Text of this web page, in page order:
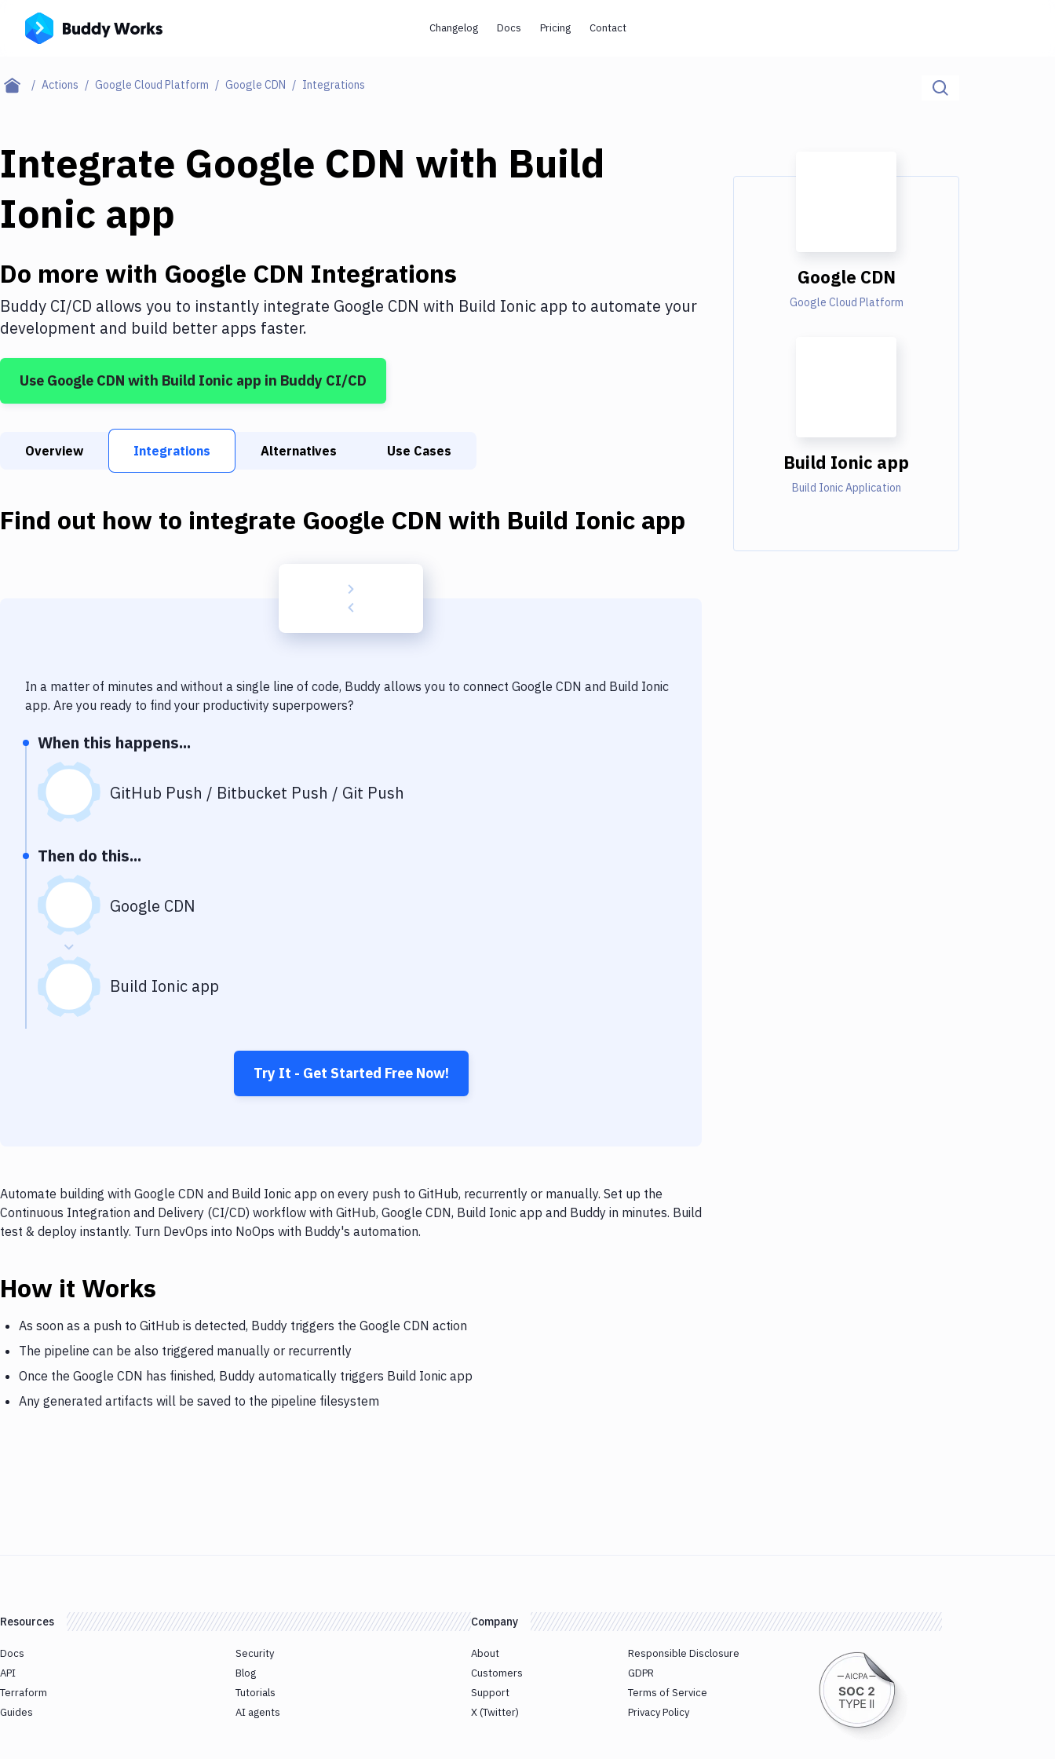
Changelog Docs Pricing Contact
Actions Google Cloud Platform Google CDN Integrations
Integrate Google CDN with Build
Ionic app
Do more with Google CDN Integrations
Buddy CI/CD allows you to instantly integrate Google CDN with Build Ionic app to automate your
development and build better apps faster.
Use Google CDN with Build Ionic app in Buddy CI/CD
Overview Integrations Alternatives Use Cases
Find out how to integrate Google CDN with Build Ionic app
In a matter of minutes and without a single line of code, Buddy allows you to connect Google CDN and Build Ionic
app. Are you ready to find your productivity superpowers?
When this happens...
GitHub Push / Bitbucket Push / Git Push
Then do this...
Google CDN
Build Ionic app
Try It - Get Started Free Now!
Automate building with Google CDN and Build Ionic app on every push to GitHub, recurrently or manually. Set up the
Continuous Integration and Delivery (CI/CD) workflow with GitHub, Google CDN, Build Ionic app and Buddy in minutes. Build
test & deploy instantly. Turn DevOps into NoOps with Buddy's automation.
How it Works
As soon as a push to GitHub is detected, Buddy triggers the Google CDN action
The pipeline can be also triggered manually or recurrently
Once the Google CDN has finished, Buddy automatically triggers Build Ionic app
Any generated artifacts will be saved to the pipeline filesystem
Google CDN
Google Cloud Platform
Build Ionic app
Build Ionic Application
Resources
Docs
API
Terraform
Guides
Security
Blog
Tutorials
AI agents
Company
About
Customers
Support
X (Twitter)
Responsible Disclosure
GDPR
Terms of Service
Privacy Policy